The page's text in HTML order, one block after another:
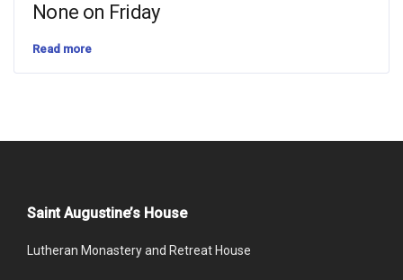
None on Friday
Read more
Saint Augustine’s House
Lutheran Monastery and Retreat House